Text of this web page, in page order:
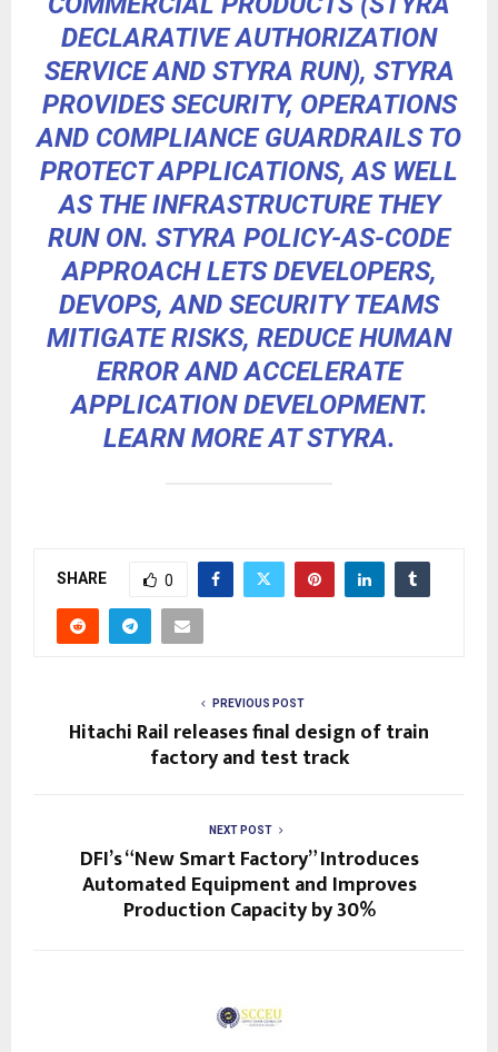
DECLARATIVE AUTHORIZATION
SERVICE AND STYRA RUN), STYRA
PROVIDES SECURITY, OPERATIONS
AND COMPLIANCE GUARDRAILS TO
PROTECT APPLICATIONS, AS WELL
AS THE INFRASTRUCTURE THEY
RUN ON. STYRA POLICY-AS-CODE
APPROACH LETS DEVELOPERS,
DEVOPS, AND SECURITY TEAMS
MITIGATE RISKS, REDUCE HUMAN
ERROR AND ACCELERATE
APPLICATION DEVELOPMENT.
LEARN MORE ATSTYRA.
SHARE 0
PREVIOUS POST
Hitachi Rail releases final design of train
factory and test track
NEXT POST
DFI’s “New Smart Factory” Introduces
Automated Equipment and Improves
Production Capacity by 30%